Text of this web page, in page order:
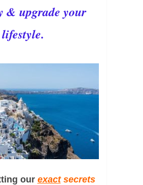
& upgrade your
lifestyle.
our exactsecrets